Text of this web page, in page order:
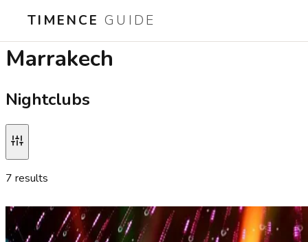
TIMENCE GUIDE
Best nightclubs in
Marrakech
Nightclubs
7 results